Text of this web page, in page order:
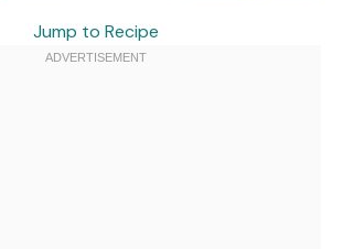
Jump to Recipe